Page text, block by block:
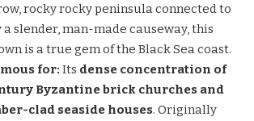
rocky rocky peninsula connected to
slender, man-made causeway, this
is a true gem of the Black Sea coast.
for: Its dense concentration of
Byzantine brick churches and
clad seaside houses. Originally